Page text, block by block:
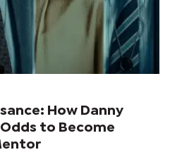
How Danny
to Become